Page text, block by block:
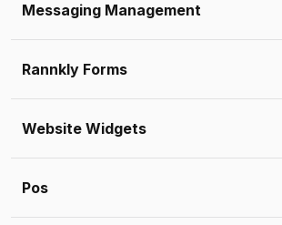
Messaging Management
Rannkly Forms
Website Widgets
Pos